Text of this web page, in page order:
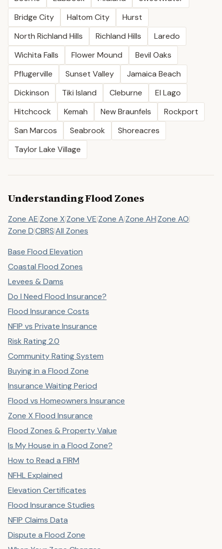
Bridge City
Haltom City
Hurst
North Richland Hills
Richland Hills
Laredo
Wichita Falls
Flower Mound
Bevil Oaks
Pflugerville
Sunset Valley
Jamaica Beach
Dickinson
Tiki Island Cleburne
El Lago
Hitchcock
Kemah New Braunfels
Rockport
San Marcos
Seabrook
Shoreacres
Taylor Lake Village
Understanding Flood Zones
Zone AE|Zone X|Zone VE|Zone A|Zone AH|Zone AO|
Zone D|CBRS|All Zones
Base Flood Elevation
Coastal Flood Zones
Levees & Dams
Do I Need Flood Insurance?
Flood Insurance Costs
NFIP vs Private Insurance
Risk Rating 2.0
Community Rating System
Buying in a Flood Zone
Insurance Waiting Period
Flood vs Homeowners Insurance
Zone X Flood Insurance
Flood Zones & Property Value
Is My House in a Flood Zone?
How to Read a FIRM
NFHL Explained
Elevation Certificates
Flood Insurance Studies
NFIP Claims Data
Dispute a Flood Zone